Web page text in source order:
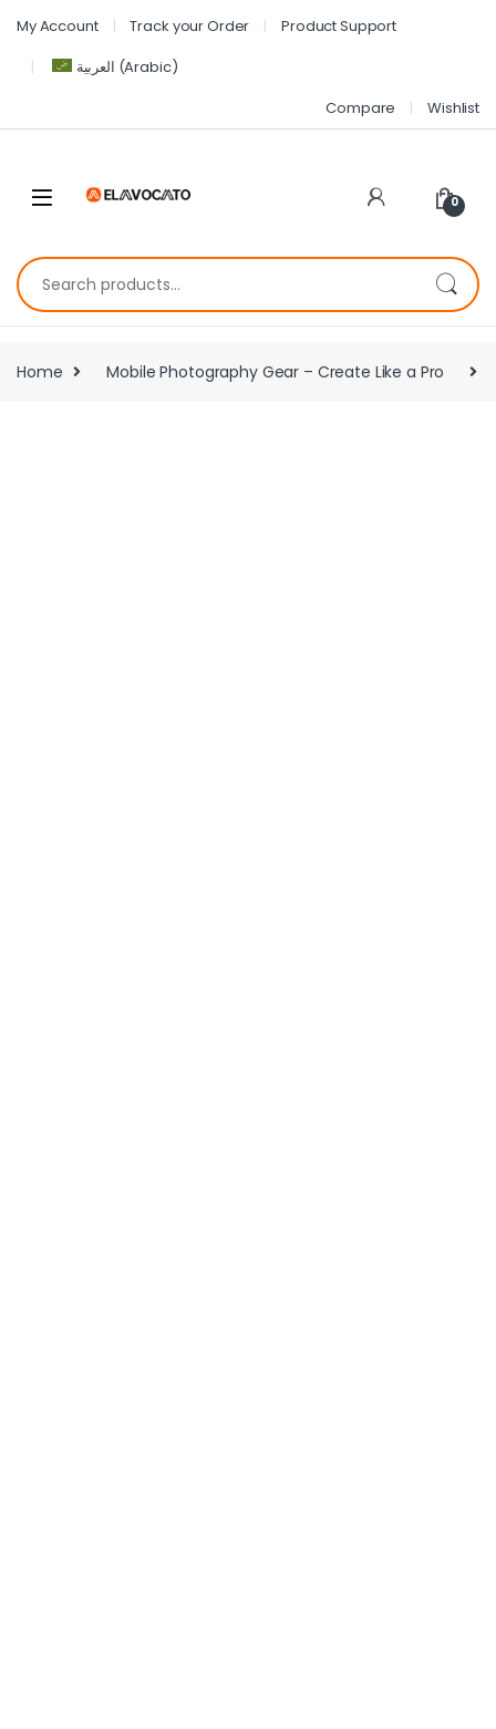
My Account Track your Order
Product Support
العربية (Arabic)
Compare
Wishlist
0
Home Mobile Photography Gear – Create Like a Pro